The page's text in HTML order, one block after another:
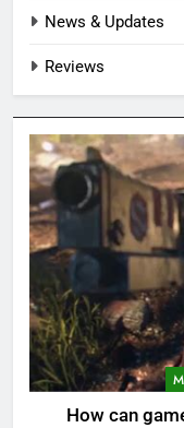
News & Updates
Reviews
How can